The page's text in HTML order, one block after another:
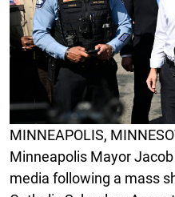
MINNEAPOLIS,
Minneapolis Mayor
media following a mass